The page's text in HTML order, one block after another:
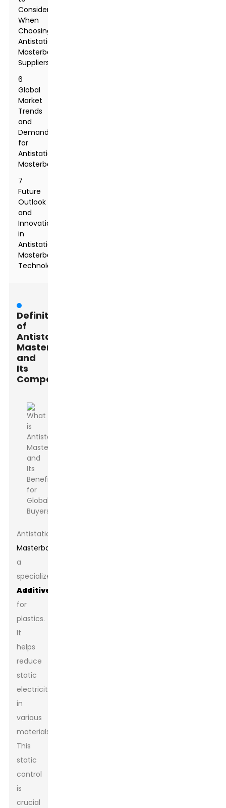
Consider
When
Choosing
Antistatic
Masterbatch
Suppliers
6
Global
Market
Trends
and
Demand
for
Antistatic
Masterbatch
7
Future
Outlook
and
Innovations
in
Antistatic
Masterbatch
Technology
Definition
of
Antistatic
Masterbatch
and
Its
Components
Antistatic
Masterbatch
a
specialized
Additive
for
plastics.
It
helps
reduce
static
electricity
in
various
materials.
This
static
control
is
crucial